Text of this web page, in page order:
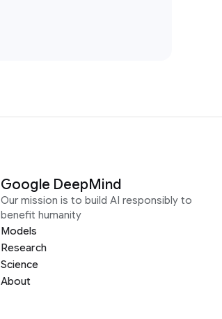
Google DeepMind
Our mission is to build AI responsibly to
benefit humanity
Models
Research
Science
About